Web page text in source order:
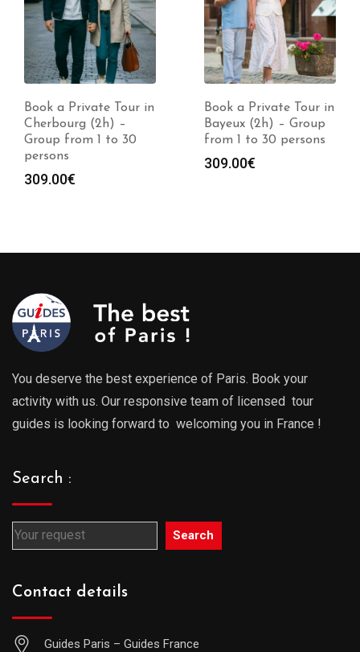
Book a Private Tour in
Cherbourg (2h) –
Group from 1 to 30
persons
309.00€
Book a Private Tour in
Bayeux (2h) – Group
from 1 to 30 persons
309.00€
You deserve the best experience of Paris. Book your
activity with us. Our responsive team of licensed tour
guides is looking forward to welcoming you in France !
Search :
Search
Contact details
Guides Paris – Guides France